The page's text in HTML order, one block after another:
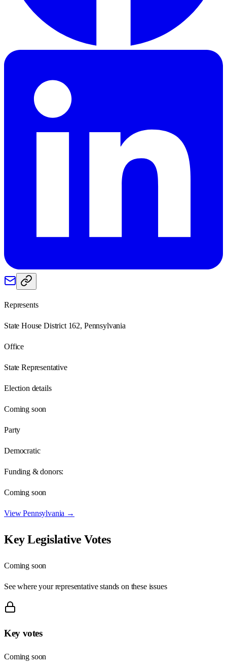
Represents
State House District 162, Pennsylvania
Office
State Representative
Election details
Coming soon
Party
Democratic
Funding & donors:
Coming soon
ViewPennsylvania →
Key Legislative Votes
Coming soon
See where your representative stands on these issues
Key votes
Coming soon